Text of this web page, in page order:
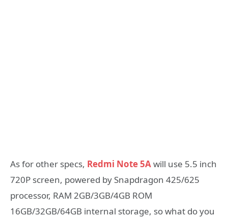
As for other specs, Redmi Note 5Awill use 5.5 inch
720P screen, powered by Snapdragon 425/625
processor, RAM 2GB/3GB/4GB ROM
16GB/32GB/64GB internal storage, so what do you